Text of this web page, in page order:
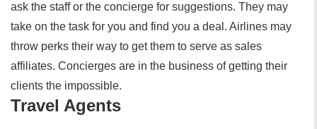
ask the staff or the concierge for suggestions. They may
take on the task for you and find you a deal. Airlines may
throw perks their way to get them to serve as sales
affiliates. Concierges are in the business of getting their
clients the impossible.
Travel Agents